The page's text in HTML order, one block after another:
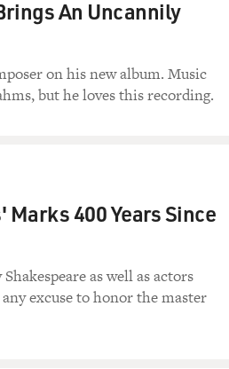
An Uncannily
on his new album. Music
but he loves this recording.
400 Years Since
as well as actors
excuse to honor the master